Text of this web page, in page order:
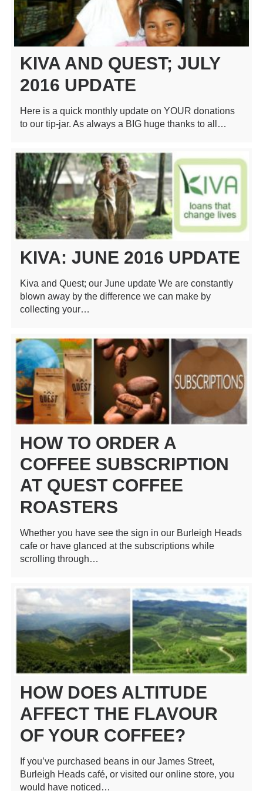
KIVA AND QUEST; JULY
2016 UPDATE
Here is a quick monthly update on YOUR donations
to our tip-jar. As always a BIG huge thanks to all…
KIVA: JUNE 2016 UPDATE
Kiva and Quest; our June update We are constantly
blown away by the difference we can make by
collecting your…
HOW TO ORDER A
COFFEE SUBSCRIPTION
AT QUEST COFFEE
ROASTERS
Whether you have see the sign in our Burleigh Heads
cafe or have glanced at the subscriptions while
scrolling through…
HOW DOES ALTITUDE
AFFECT THE FLAVOUR
OF YOUR COFFEE?
If you’ve purchased beans in our James Street,
Burleigh Heads café, or visited our online store, you
would have noticed…